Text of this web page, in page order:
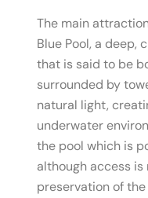
The main
Blue Pool, a
that is said to be
surrounded by
natural light,
underwater
the pool which is
although access
preservation of